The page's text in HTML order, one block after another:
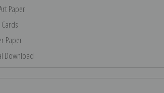
Paper
Paper
Download